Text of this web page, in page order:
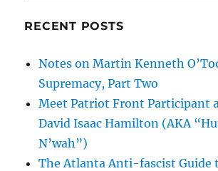
RECENT POSTS
Notes on Martin Kenneth
Supremacy, Part Two
Meet Patriot Front Participant
David Isaac Hamilton (AKA
N’wah”)
The Atlanta Anti-fascist Guide